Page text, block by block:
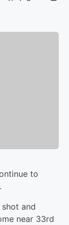
to
and
near 33rd